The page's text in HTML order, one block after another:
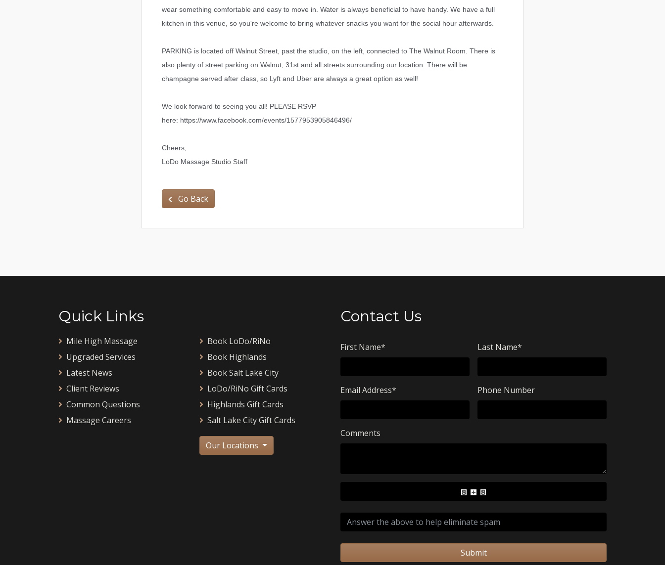
wear something comfortable and easy to move in. Water is always beneficial to have handy. We have a full
kitchen in this venue, so you're welcome to bring whatever snacks you want for the social hour afterwards.
PARKING is located off Walnut Street, past the studio, on the left, connected to The Walnut Room. There is
also plenty of street parking on Walnut, 31st and all streets surrounding our location. There will be
champagne served after class, so Lyft and Uber are always a great option as well!
We look forward to seeing you all! PLEASE RSVP
here: https://www.facebook.com/events/1577953905846496/
Cheers,
LoDo Massage Studio Staff
Go Back
Quick Links
Mile High Massage
Upgraded Services
Latest News
Client Reviews
Common Questions
Massage Careers
Book LoDo/RiNo
Book Highlands
Book Salt Lake City
LoDo/RiNo Gift Cards
Highlands Gift Cards
Salt Lake City Gift Cards
Our Locations
Contact Us
First Name* Last Name*
Email Address* Phone Number
Comments
Submit